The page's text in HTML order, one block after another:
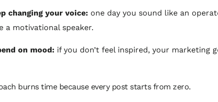
changing your voice: one day you sound like an
a motivational speaker.
on mood: if you don’t feel inspired, your marketing
burns time because every post starts from zero.